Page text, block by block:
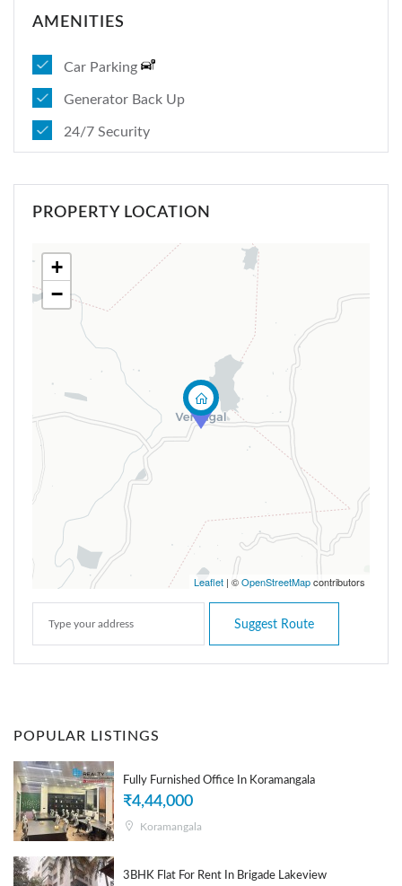
AMENITIES
Car Parking
Generator Back Up
24/7 Security
PROPERTY LOCATION
+
−
Leaflet | ©OpenStreetMapcontributors
Suggest Route
POPULAR LISTINGS
Fully Furnished Office In Koramangala
₹4,44,000
Koramangala
3BHK Flat For Rent In Brigade Lakeview